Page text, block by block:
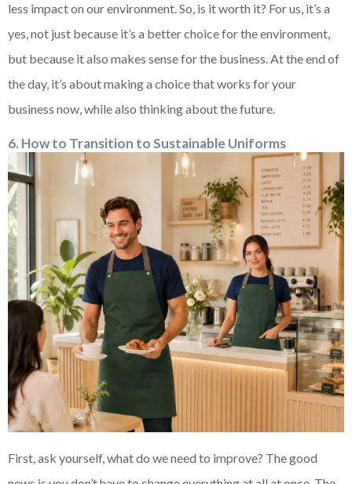
less impact on our environment. So, is it worth it? For us, it’s a
yes, not just because it’s a better choice for the environment,
but because it also makes sense for the business. At the end of
the day, it’s about making a choice that works for your
business now, while also thinking about the future.
6. How to Transition to Sustainable Uniforms
First, ask yourself, what do we need to improve? The good